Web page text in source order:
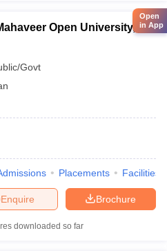
Open University,
Govt
Placements Facilities
Brochure
Enquire
downloaded so far
Open
in App